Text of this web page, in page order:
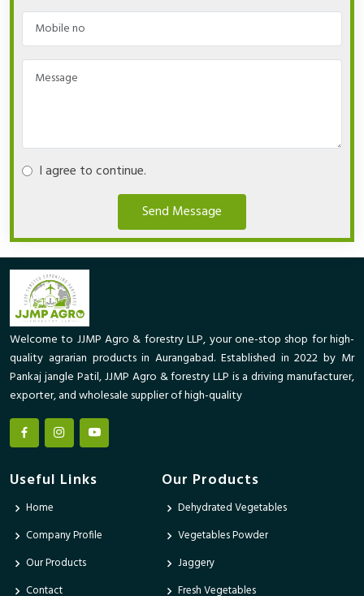
I agree to continue.
Send Message
Welcome to JJMP Agro & forestry LLP, your one-stop shop for high-
quality agrarian products in Aurangabad. Established in 2022 by Mr
Pankaj jangle Patil, JJMP Agro & forestry LLP is a driving manufacturer,
exporter, and wholesale supplier of high-quality
Useful Links
Home
Company Profile
Our Products
Contact
Our Products
Dehydrated Vegetables
Vegetables Powder
Jaggery
Fresh Vegetables